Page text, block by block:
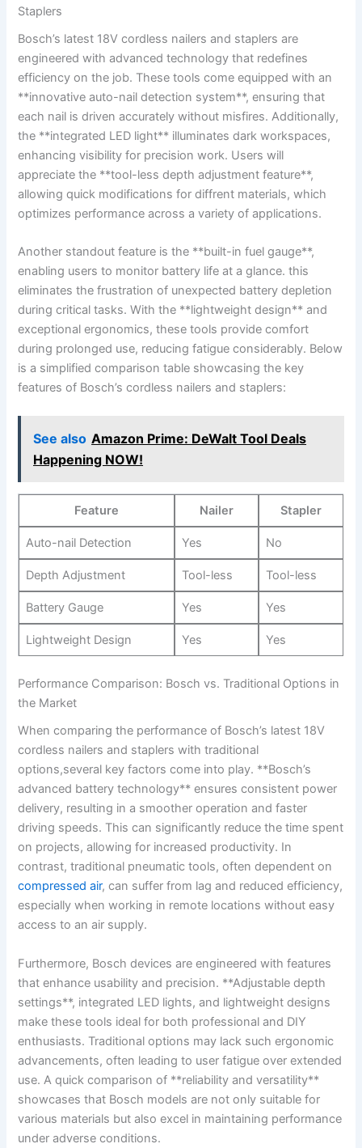
Staplers
Bosch’s latest 18V ​cordless nailers and‍ staplers are
engineered with advanced technology that⁣ redefines
efficiency on the job. ​These tools come equipped with‍ an
**innovative auto-nail detection system**, ensuring that
each nail is driven ‍accurately without misfires. Additionally,
the **integrated LED light** illuminates dark workspaces,
enhancing visibility for ​precision work. Users will
appreciate the **tool-less depth​ adjustment feature**,
allowing‍ quick modifications for diffrent⁢ materials, which
optimizes performance across a variety of applications.
Another standout​ feature is the‌ **built-in fuel gauge**,
enabling⁣ users to ⁢monitor battery life at a ⁣glance. this
eliminates the frustration of unexpected battery‍ depletion
during critical tasks. With the **lightweight ​design** ⁢and
exceptional ergonomics, these tools provide comfort
during prolonged​ use, reducing fatigue ⁤considerably. Below
is a simplified comparison table showcasing the key⁣
features of Bosch’s ‌cordless nailers and ⁢staplers:
See also Amazon Prime: DeWalt Tool Deals
Happening NOW!
Feature Nailer Stapler
Auto-nail‌ Detection Yes No
Depth Adjustment Tool-less Tool-less
Battery Gauge Yes Yes
Lightweight ⁤Design Yes Yes
Performance Comparison: ‌Bosch vs. Traditional Options in‌
the Market
When‌ comparing the performance of Bosch’s latest 18V
cordless nailers and staplers with traditional
options,several key factors come into play. **Bosch’s
advanced ​battery technology** ensures consistent power
delivery, resulting in ‌a smoother operation and faster
driving speeds. This can ‍significantly​ reduce the time spent
on projects, allowing for increased productivity. In⁣
contrast,⁣ traditional pneumatic tools, often dependent on
compressed air, can suffer from lag and reduced efficiency,
especially when working in remote locations without easy
access to an air supply.
Furthermore, Bosch devices are engineered with features
that enhance usability and precision. **Adjustable depth
settings**, integrated⁤ LED ⁤lights,‍ and lightweight designs
make these⁢ tools ideal for both professional and DIY⁣
enthusiasts. Traditional options ‌may lack such ergonomic
advancements, often‍ leading to user fatigue over⁢ extended
use. A quick comparison‌ of **reliability⁣ and versatility**
showcases that Bosch models ⁢are not only suitable for
various‌ materials but also excel‌ in​ maintaining ⁤performance
under adverse conditions.